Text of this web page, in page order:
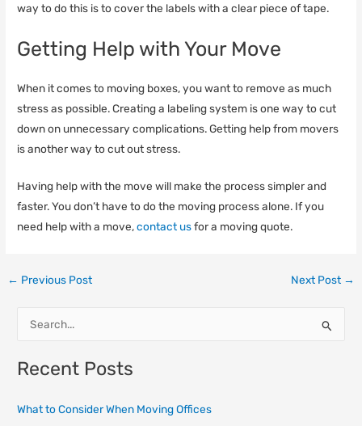
way to do this is to cover the labels with a clear piece of tape.
Getting Help with Your Move
When it comes to moving boxes, you want to remove as much
stress as possible. Creating a labeling system is one way to cut
down on unnecessary complications. Getting help from movers
is another way to cut out stress.
Having help with the move will make the process simpler and
faster. You don’t have to do the moving process alone. If you
need help with a move,contact usfor a moving quote.
← Previous Post Next Post →
a
c
Recent Posts
What to Consider When Moving Offices